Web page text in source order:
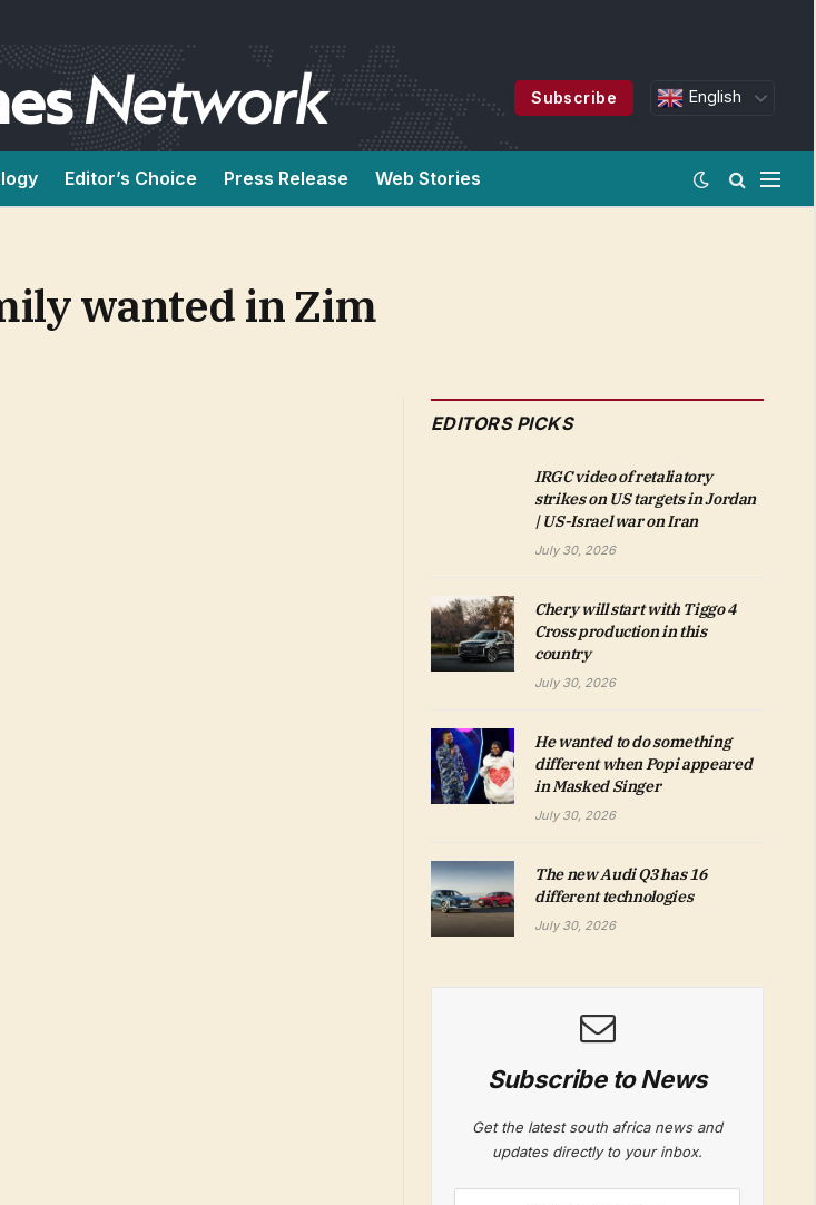
Subscribe English
Editor’s Choice Press Release Web Stories
wanted in Zim
EDITORS PICKS
IRGC video of retaliatory
strikes on US targets in Jordan
| US-Israel war on Iran
July 30, 2026
Chery will start with Tiggo 4
Cross production in this
country
July 30, 2026
He wanted to do something
different when Popi appeared
in Masked Singer
July 30, 2026
The new Audi Q3 has 16
different technologies
July 30, 2026
Subscribe to News
Get the latest south africa news and
updates directly to your inbox.